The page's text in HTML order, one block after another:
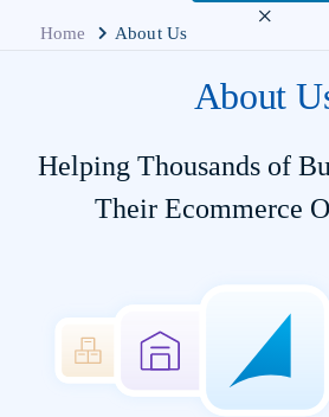
×
Home About Us
About
Helping Thousands of
Their Ecommerce